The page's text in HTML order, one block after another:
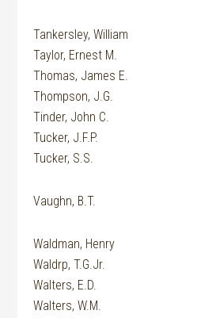
Tankersley, William
Taylor, Ernest M.
Thomas, James E.
Thompson, J.G.
Tinder, John C.
Tucker, J.F.P.
Tucker, S.S.
Vaughn, B.T.
Waldman, Henry
Waldrp, T.G.Jr.
Walters, E.D.
Walters, W.M.